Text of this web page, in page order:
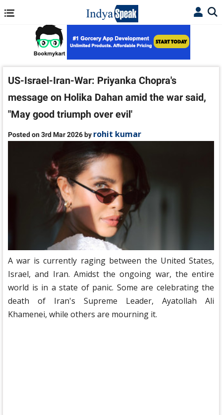
US-Israel-Iran-War: Priyanka Chopra's
message on Holika Dahan amid the war said,
"May good triumph over evil'
Posted on 3rd Mar 2026 by rohit kumar
A war is currently raging between the United States,
Israel, and Iran. Amidst the ongoing war, the entire
world is in a state of panic. Some are celebrating the
death of Iran's Supreme Leader, Ayatollah Ali
Khamenei, while others are mourning it.